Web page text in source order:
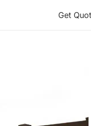
Get